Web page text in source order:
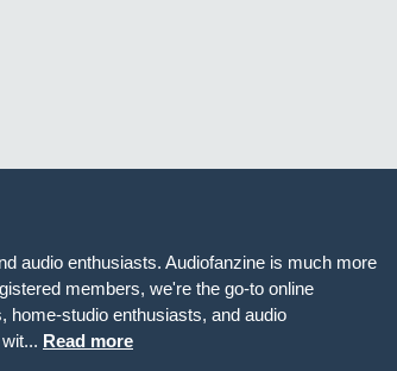
audio enthusiasts. Audiofanzine is much more
members, we're the go-to online
home-studio enthusiasts, and audio
Read more